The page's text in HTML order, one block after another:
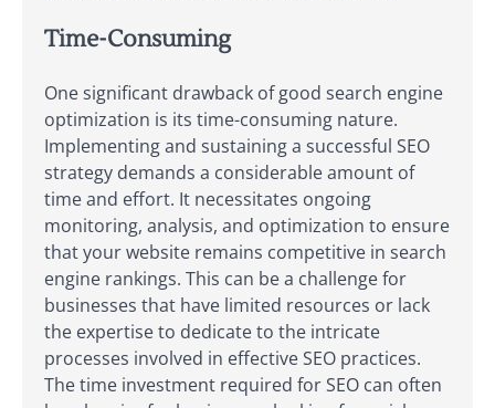
Time-Consuming
One significant drawback of good search engine
optimization is its time-consuming nature.
Implementing and sustaining a successful SEO
strategy demands a considerable amount of
time and effort. It necessitates ongoing
monitoring, analysis, and optimization to ensure
that your website remains competitive in search
engine rankings. This can be a challenge for
businesses that have limited resources or lack
the expertise to dedicate to the intricate
processes involved in effective SEO practices.
The time investment required for SEO can often